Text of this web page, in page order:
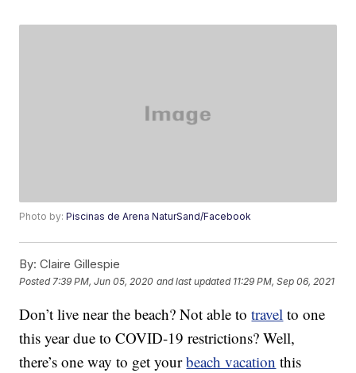
Photo by:Piscinas de Arena NaturSand/Facebook
By: Claire Gillespie
Posted 7:39 PM, Jun 05, 2020 and last updated 11:29 PM, Sep 06, 2021
Don’t live near the beach? Not able totravel to one
this year due to COVID-19 restrictions? Well,
there’s one way to get yourbeach vacation this